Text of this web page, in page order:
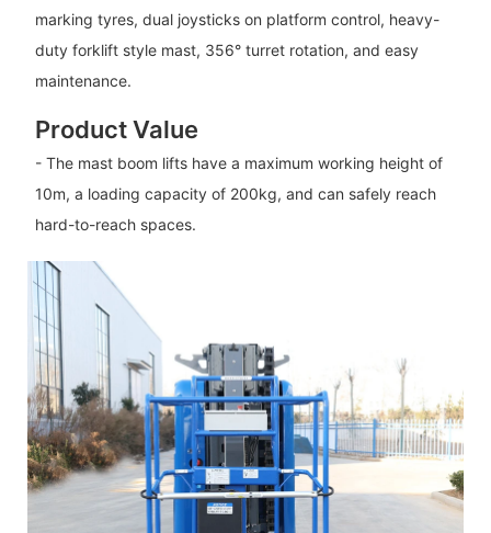
marking tyres, dual joysticks on platform control, heavy-
duty forklift style mast, 356° turret rotation, and easy
maintenance.
Product Value
- The mast boom lifts have a maximum working height of
10m, a loading capacity of 200kg, and can safely reach
hard-to-reach spaces.